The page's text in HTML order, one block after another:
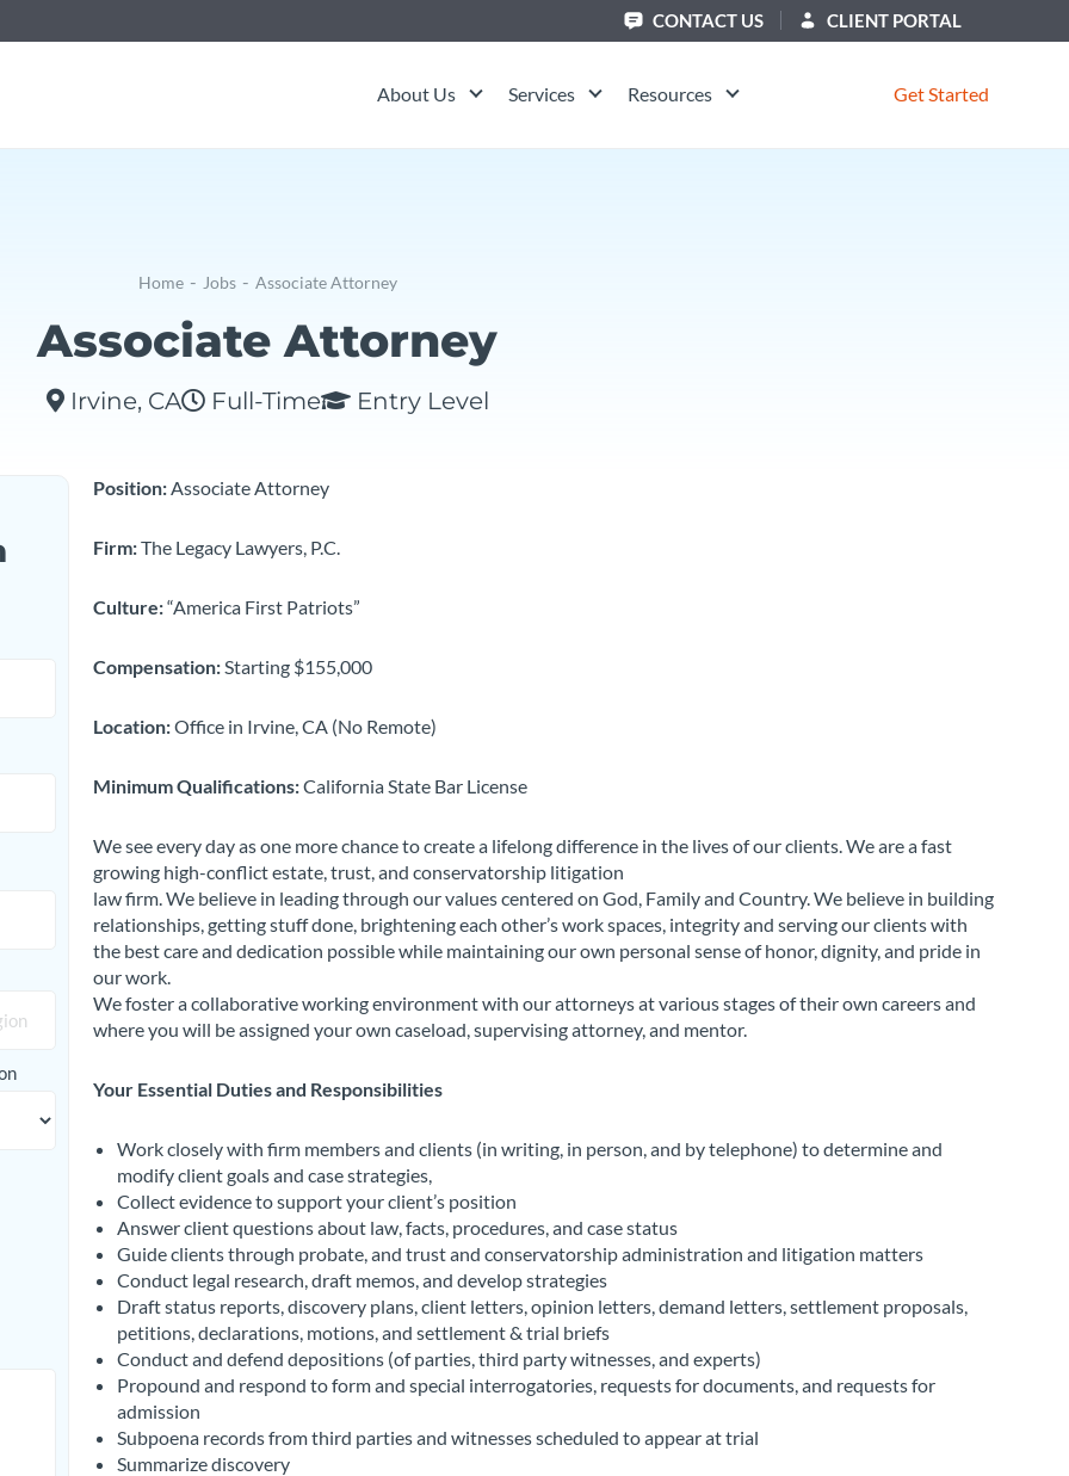
CONTACT US CLIENT PORTAL
About Us Services Resources Get Started
Home - Jobs - Associate Attorney
Associate Attorney
Irvine, CA Full-Time Entry Level
Position:Associate Attorney
Firm:The Legacy Lawyers, P.C.
Culture:“America First Patriots”
Compensation:Starting $155,000
Location:Office in Irvine, CA (No Remote)
Minimum Qualifications:California State Bar License
We see every day as one more chance to create a lifelong difference in the lives of our clients. We are a fast
growing high-conflict estate, trust, and conservatorship litigation
law firm. We believe in leading through our values centered on God, Family and Country. We believe in building
relationships, getting stuff done, brightening each other’s work spaces, integrity and serving our clients with
the best care and dedication possible while maintaining our own personal sense of honor, dignity, and pride in
our work.
We foster a collaborative working environment with our attorneys at various stages of their own careers and
where you will be assigned your own caseload, supervising attorney, and mentor.
Your Essential Duties and Responsibilities
Work closely with firm members and clients (in writing, in person, and by telephone) to determine and
modify client goals and case strategies,
Collect evidence to support your client’s position
Answer client questions about law, facts, procedures, and case status
Guide clients through probate, and trust and conservatorship administration and litigation matters
Conduct legal research, draft memos, and develop strategies
Draft status reports, discovery plans, client letters, opinion letters, demand letters, settlement proposals,
petitions, declarations, motions, and settlement & trial briefs
Conduct and defend depositions (of parties, third party witnesses, and experts)
Propound and respond to form and special interrogatories, requests for documents, and requests for
admission
Subpoena records from third parties and witnesses scheduled to appear at trial
Summarize discovery